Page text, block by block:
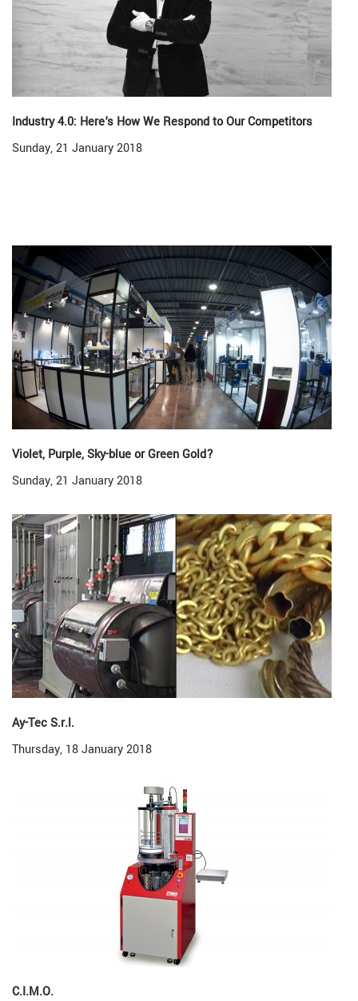
Industry 4.0: Here's How We Respond to Our Competitors
Sunday, 21 January 2018
Violet, Purple, Sky-blue or Green Gold?
Sunday, 21 January 2018
Ay-Tec S.r.l.
Thursday, 18 January 2018
C.I.M.O.